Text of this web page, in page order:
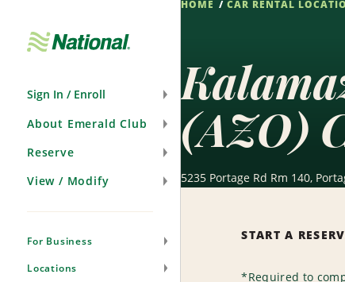
Sign In / Enroll
About Emerald Club
Reserve
View / Modify
For Business
Locations
HOME CAR RENTAL
(AZO)
5235 Portage Rd Rm 140,
START A
*Required to